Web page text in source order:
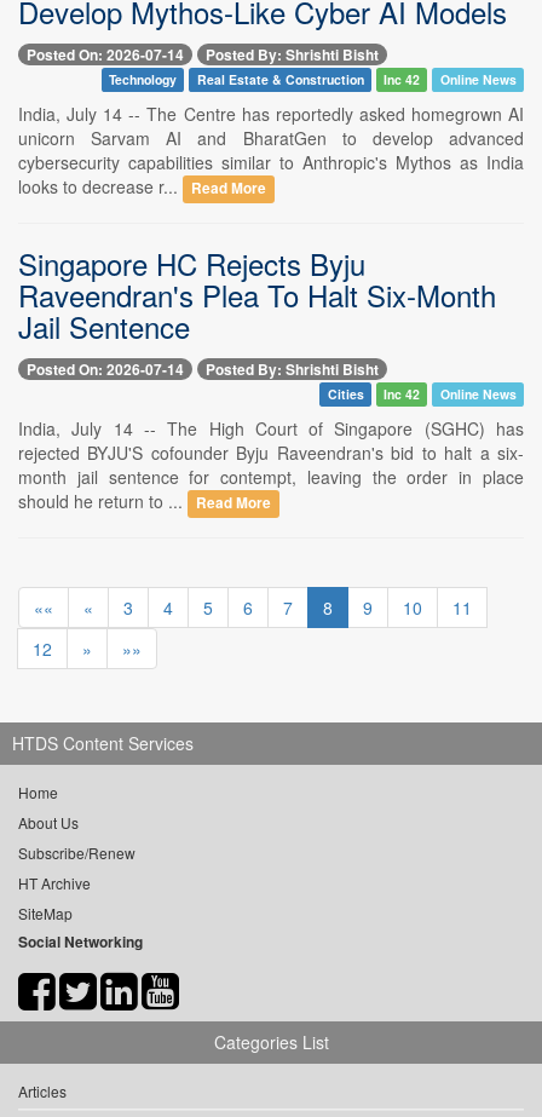
Develop Mythos-Like Cyber AI Models
Posted On: 2026-07-14 Posted By: Shrishti Bisht
Technology Real Estate & Construction Inc 42 Online News
India, July 14 -- The Centre has reportedly asked homegrown AI
unicorn Sarvam AI and BharatGen to develop advanced
cybersecurity capabilities similar to Anthropic's Mythos as India
looks to decrease r...
Read More
Singapore HC Rejects Byju
Raveendran's Plea To Halt Six-Month
Jail Sentence
Posted On: 2026-07-14 Posted By: Shrishti Bisht
Cities Inc 42 Online News
India, July 14 -- The High Court of Singapore (SGHC) has
rejected BYJU'S cofounder Byju Raveendran's bid to halt a six-
month jail sentence for contempt, leaving the order in place
should he return to ...
Read More
«« « 3 4 5 6 7 8 9 10
11
12
» »»
HTDS Content Services
Home
About Us
Subscribe/Renew
HT Archive
SiteMap
Social Networking
Categories List
Articles